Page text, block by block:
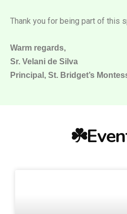
Thank you for being part of this
Warm regards,
Sr. Velani de Silva
Principal, St. Bridget’s